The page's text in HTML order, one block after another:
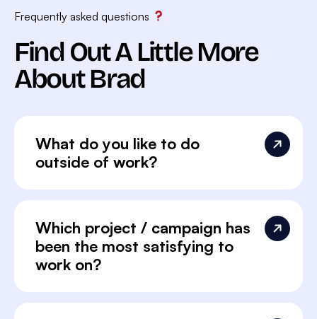
Frequently asked questions
Find Out A Little More
About Brad
What do you like to do
outside of work?
Which project / campaign has
been the most satisfying to
work on?